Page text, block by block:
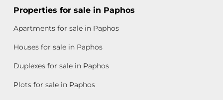
Properties for sale in Paphos
Apartments for sale in Paphos
Houses for sale in Paphos
Duplexes for sale in Paphos
Plots for sale in Paphos